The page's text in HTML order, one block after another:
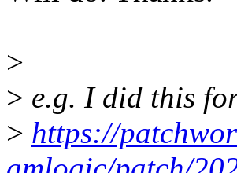
>
> e.g. I did this
> https://